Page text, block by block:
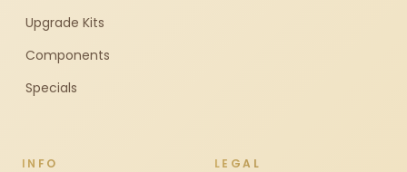
Upgrade Kits
Components
Specials
INFO LEGAL